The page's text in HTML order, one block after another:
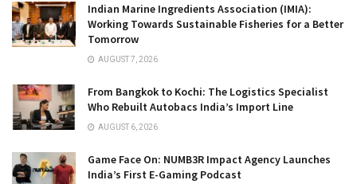
Indian Marine Ingredients Association (IMIA):
Working Towards Sustainable Fisheries for a Better
Tomorrow
AUGUST 7, 2026
From Bangkok to Kochi: The Logistics Specialist
Who Rebuilt Autobacs India’s Import Line
AUGUST 6, 2026
Game Face On: NUMB3R Impact Agency Launches
India’s First E-Gaming Podcast